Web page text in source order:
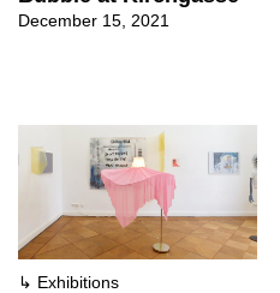
December 15, 2021
↳ Exhibitions